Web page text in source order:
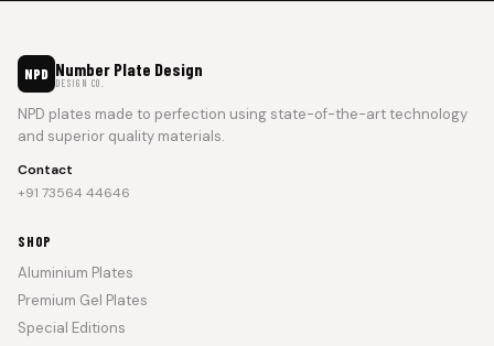
NPD Number Plate Design
DESIGN CO.
NPD plates made to perfection using state-of-the-art technology
and superior quality materials.
Contact
+91 73564 44646
SHOP
Aluminium Plates
Premium Gel Plates
Special Editions